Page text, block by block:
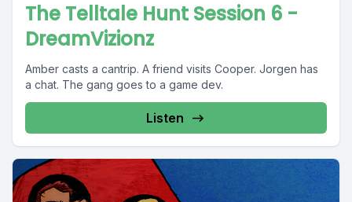
The Telltale Hunt Session 6 -
DreamVizionz
Amber casts a cantrip. A friend visits Cooper. Jorgen has
a chat. The gang goes to a game dev.
Listen